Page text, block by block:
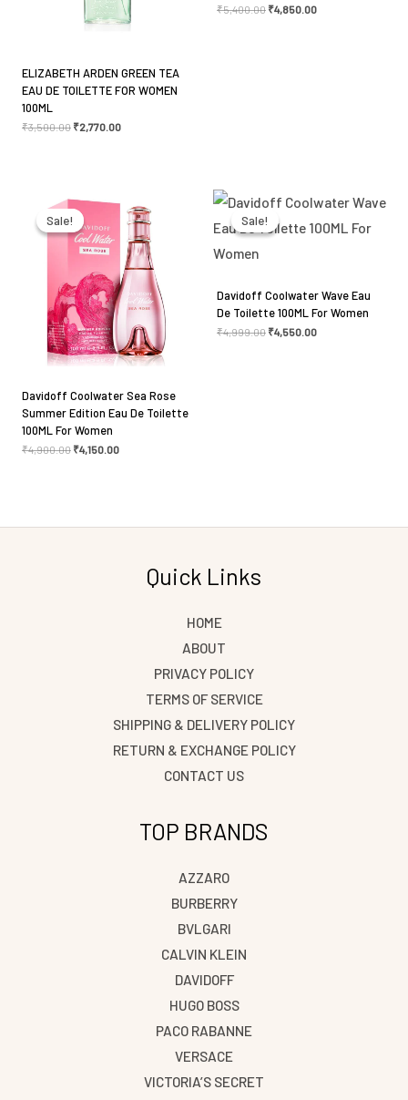
Name
Save my name, email, and website in this browser
for the next time I comment.
ELIZABETH ARDEN GREEN TEA
EAU DE TOILETTE FOR WOMEN
100ML
₹3,500.00 ₹2,770.00
₹5,400.00 ₹4,850.00
Sale!
Sale!
Davidoff Coolwater Sea Rose
Summer Edition Eau De Toilette
100ML For Women
₹4,900.00
price
was:
₹4,900.00.
₹4,150.00
price
is:
₹4,150.00. Sale!
Sale!
Davidoff Coolwater Wave Eau
De Toilette 100ML For Women
₹4,999.00
price
₹4,999.00.
₹4,550.00
price
₹4,550.00.
Quick Links
HOME
ABOUT
PRIVACY POLICY
TERMS OF SERVICE
SHIPPING & DELIVERY POLICY
RETURN & EXCHANGE POLICY
CONTACT US
TOP BRANDS
AZZARO
BURBERRY
BVLGARI
CALVIN KLEIN
DAVIDOFF
HUGO BOSS
PACO RABANNE
VERSACE
VICTORIA’S SECRET